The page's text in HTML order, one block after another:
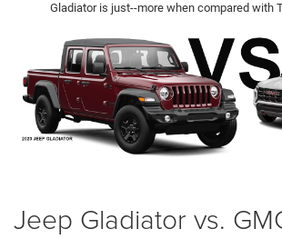
Gladiator is just--more when compared with
Jeep Gladiator vs.